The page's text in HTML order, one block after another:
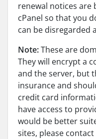
renewal notices
cPanel so that you
can be disregarded
Note:These are
They will encrypt a
and the server, but
insurance and
credit card
have access to
would be better
sites, please